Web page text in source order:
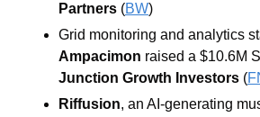
Partners (BW)
Ampacimon
Junction Growth Investors (
Riffusion, an AI-generating